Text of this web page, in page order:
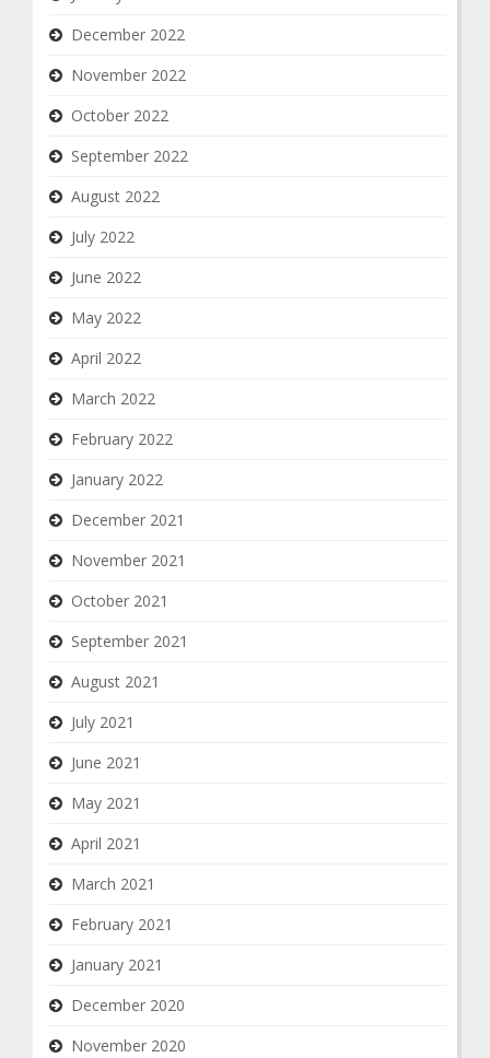
December 2022
November 2022
October 2022
September 2022
August 2022
July 2022
June 2022
May 2022
April 2022
March 2022
February 2022
January 2022
December 2021
November 2021
October 2021
September 2021
August 2021
July 2021
June 2021
May 2021
April 2021
March 2021
February 2021
January 2021
December 2020
November 2020